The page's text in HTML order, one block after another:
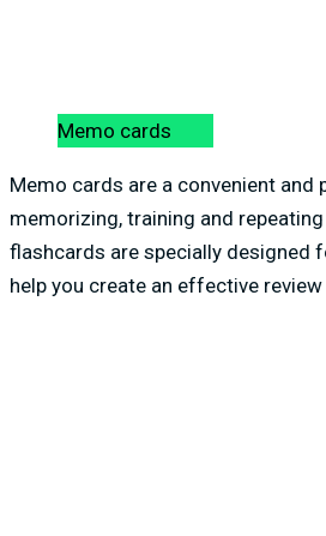
Memo cards
Memo cards are a convenient and
memorizing, training and
flashcards are specially designed
help you create an effective